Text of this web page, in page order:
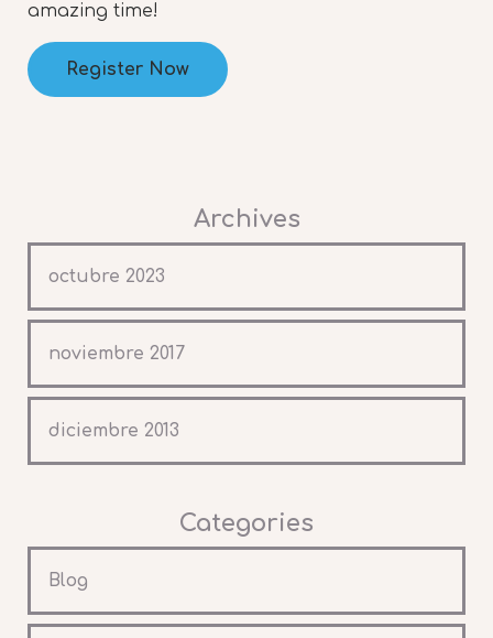
amazing time!
Register Now
Archives
octubre 2023
noviembre 2017
diciembre 2013
Categories
Blog